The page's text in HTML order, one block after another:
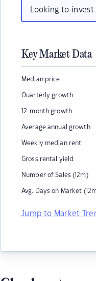
Looking to
Key Market Data
Median price
Quarterly growth
12-month growth
Average annual growth
Weekly median rent
Gross rental yield
Number of Sales (12m)
Avg. Days on Market
Jump to Market